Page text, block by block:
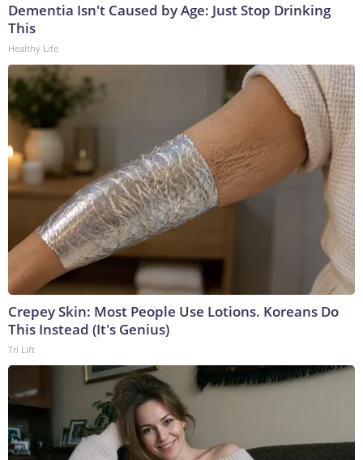
Dementia Isn't Caused by Age: Just Stop Drinking
This
Healthy Life
Crepey Skin: Most People Use Lotions. Koreans Do
This Instead (It's Genius)
Tri Lift